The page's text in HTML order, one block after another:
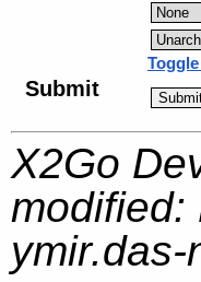
Submit
X2Go
modified: